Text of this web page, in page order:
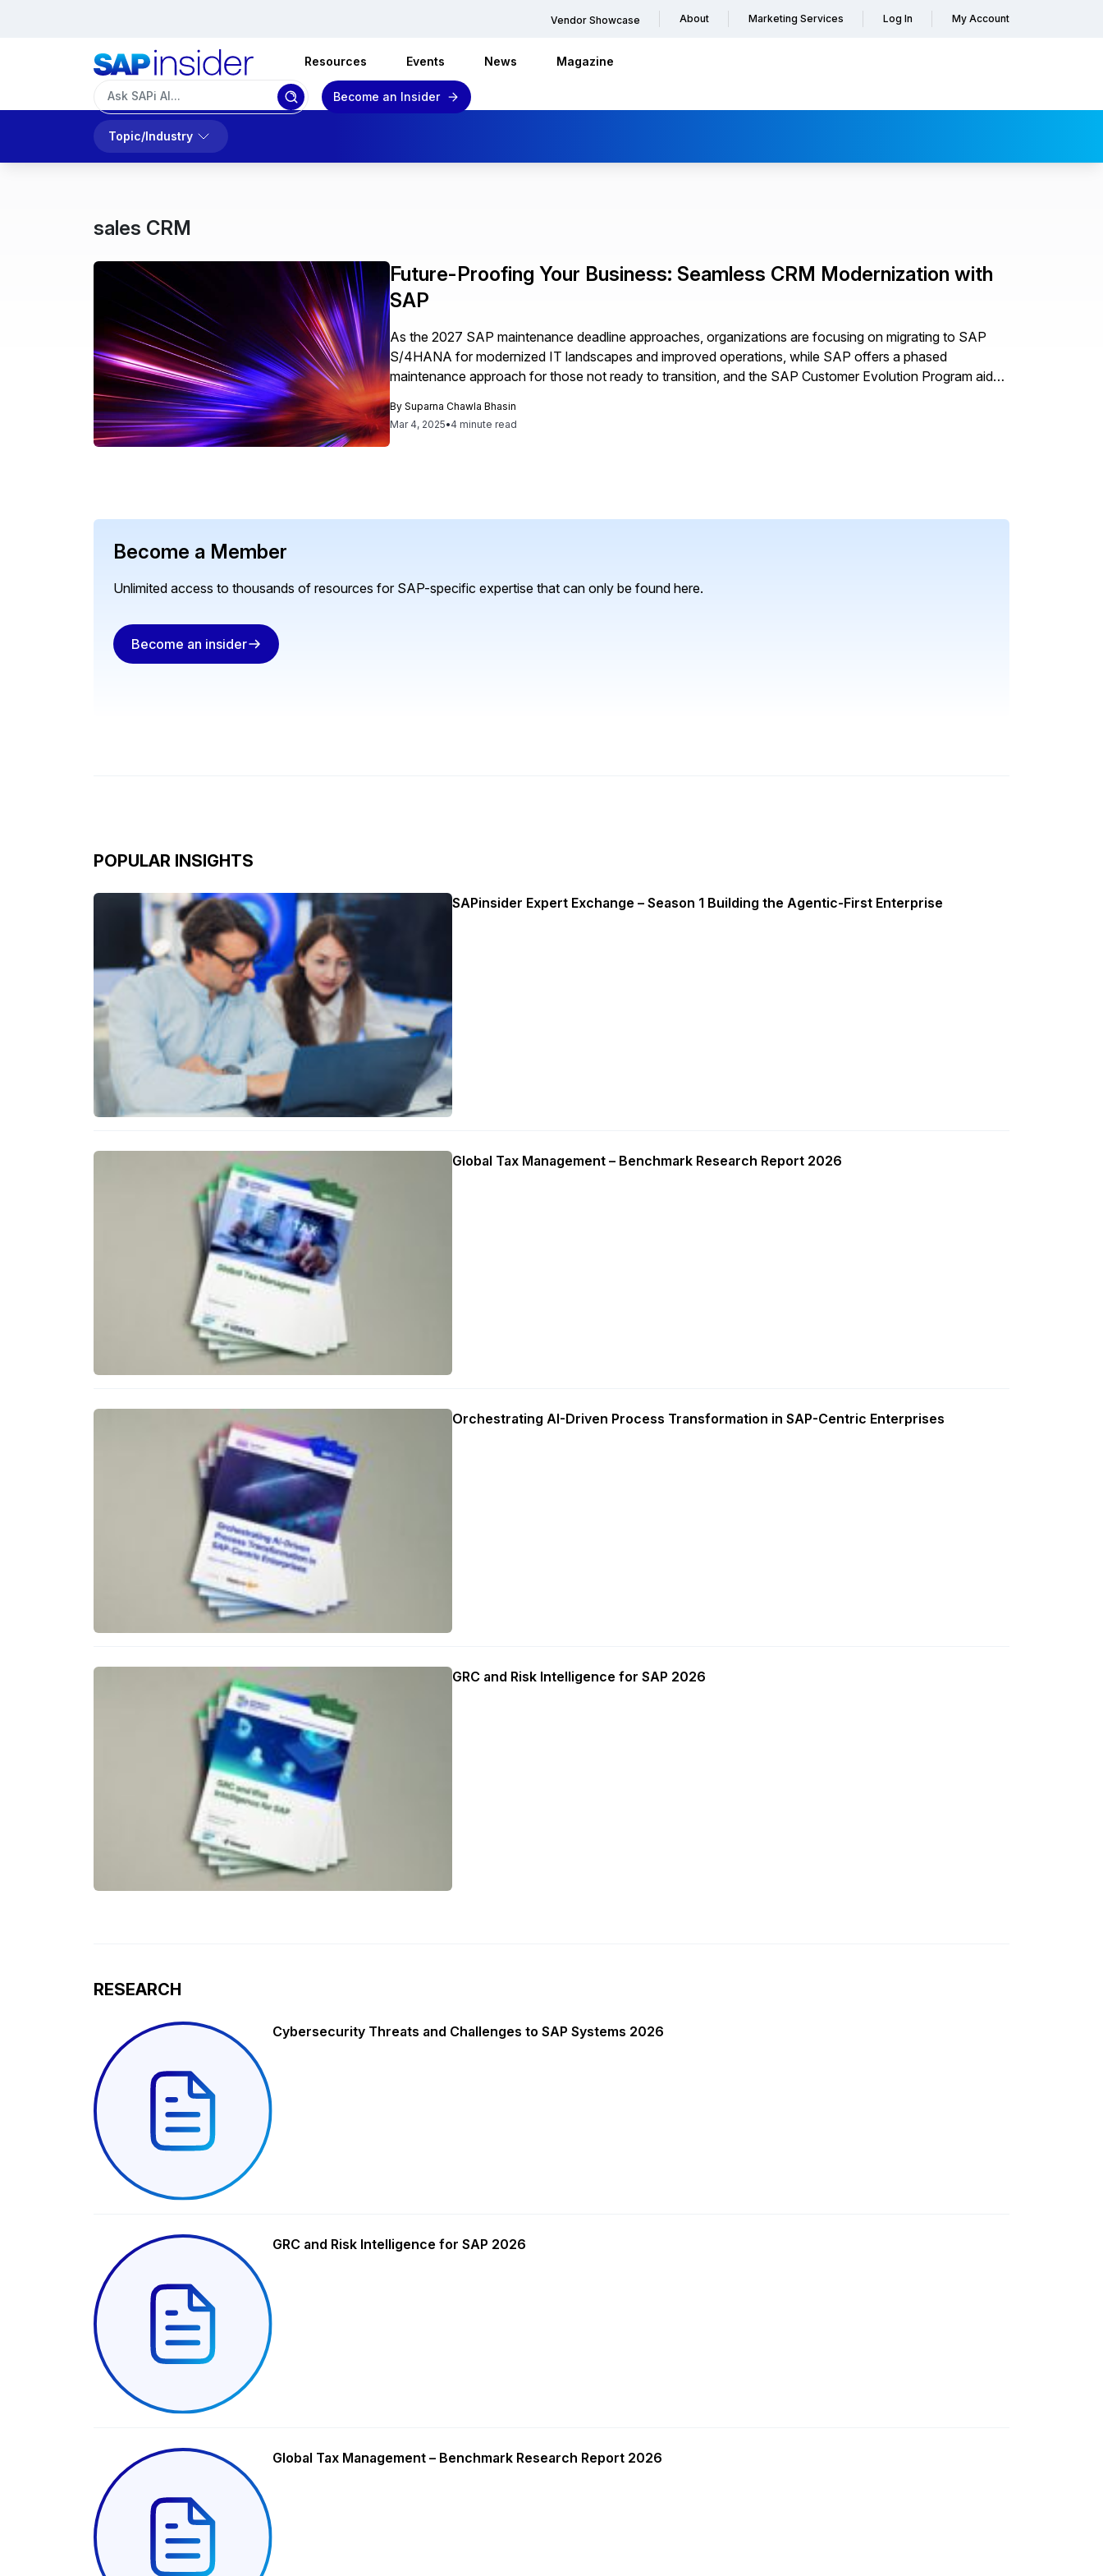
Vendor Showcase About Marketing Services Log In My Account
Resources Events News Magazine
Become an Insider
Topic/Industry
sales CRM
Future-Proofing Your Business: Seamless CRM Modernization with
SAP
As the 2027 SAP maintenance deadline approaches, organizations are focusing on migrating to SAP
S/4HANA for modernized IT landscapes and improved operations, while SAP offers a phased
maintenance approach for those not ready to transition, and the SAP Customer Evolution Program aids
implementation of SAP Service Cloud to enhance customer service and streamline operations.
BySuparna Chawla Bhasin
Mar 4, 2025•4 minute read
Become a Member
Unlimited access to thousands of resources for SAP-specific expertise that can only be found here.
Become an insider
POPULAR INSIGHTS
SAPinsider Expert Exchange – Season 1 Building the Agentic-First Enterprise
Global Tax Management – Benchmark Research Report 2026
Orchestrating AI-Driven Process Transformation in SAP-Centric Enterprises
GRC and Risk Intelligence for SAP 2026
RESEARCH
Cybersecurity Threats and Challenges to SAP Systems 2026
GRC and Risk Intelligence for SAP 2026
Global Tax Management – Benchmark Research Report 2026